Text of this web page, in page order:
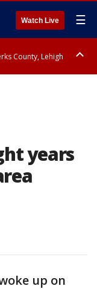
Watch Live ☰
County, Lehigh
years
up on